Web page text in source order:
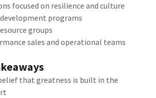
focused on resilience and culture
programs
groups
sales and operational teams
that greatness is built in the